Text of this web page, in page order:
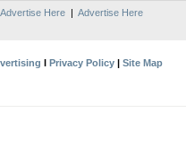
Advertise Here| Advertise Here
l Privacy Policy | Site Map